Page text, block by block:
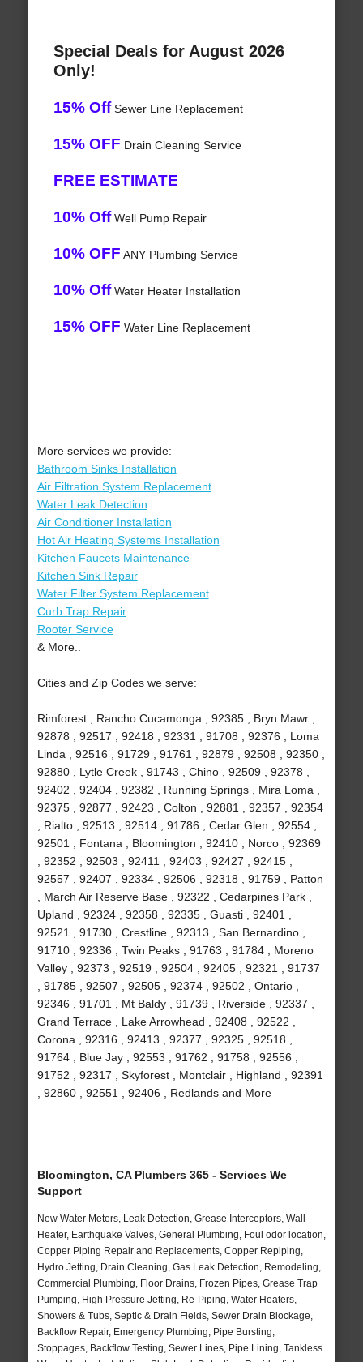
Special Deals for August 2026
Only!
15% OffSewer Line Replacement
15% OFF Drain Cleaning Service
FREE ESTIMATE
10% OffWell Pump Repair
10% OFF ANY Plumbing Service
10% OffWater Heater Installation
15% OFF Water Line Replacement
More services we provide:
Bathroom Sinks Installation
Air Filtration System Replacement
Water Leak Detection
Air Conditioner Installation
Hot Air Heating Systems Installation
Kitchen Faucets Maintenance
Kitchen Sink Repair
Water Filter System Replacement
Curb Trap Repair
Rooter Service
& More..
Cities and Zip Codes we serve:
Rimforest , Rancho Cucamonga , 92385 , Bryn Mawr ,
92878 , 92517 , 92418 , 92331 , 91708 , 92376 , Loma
Linda , 92516 , 91729 , 91761 , 92879 , 92508 , 92350 ,
92880 , Lytle Creek , 91743 , Chino , 92509 , 92378 ,
92402 , 92404 , 92382 , Running Springs , Mira Loma ,
92375 , 92877 , 92423 , Colton , 92881 , 92357 , 92354
, Rialto , 92513 , 92514 , 91786 , Cedar Glen , 92554 ,
92501 , Fontana , Bloomington , 92410 , Norco , 92369
, 92352 , 92503 , 92411 , 92403 , 92427 , 92415 ,
92557 , 92407 , 92334 , 92506 , 92318 , 91759 , Patton
, March Air Reserve Base , 92322 , Cedarpines Park ,
Upland , 92324 , 92358 , 92335 , Guasti , 92401 ,
92521 , 91730 , Crestline , 92313 , San Bernardino ,
91710 , 92336 , Twin Peaks , 91763 , 91784 , Moreno
Valley , 92373 , 92519 , 92504 , 92405 , 92321 , 91737
, 91785 , 92507 , 92505 , 92374 , 92502 , Ontario ,
92346 , 91701 , Mt Baldy , 91739 , Riverside , 92337 ,
Grand Terrace , Lake Arrowhead , 92408 , 92522 ,
Corona , 92316 , 92413 , 92377 , 92325 , 92518 ,
91764 , Blue Jay , 92553 , 91762 , 91758 , 92556 ,
91752 , 92317 , Skyforest , Montclair , Highland , 92391
, 92860 , 92551 , 92406 , Redlands and More
Bloomington, CA Plumbers 365 - Services We
Support
New Water Meters, Leak Detection, Grease Interceptors, Wall
Heater, Earthquake Valves, General Plumbing, Foul odor location,
Copper Piping Repair and Replacements, Copper Repiping,
Hydro Jetting, Drain Cleaning, Gas Leak Detection, Remodeling,
Commercial Plumbing, Floor Drains, Frozen Pipes, Grease Trap
Pumping, High Pressure Jetting, Re-Piping, Water Heaters,
Showers & Tubs, Septic & Drain Fields, Sewer Drain Blockage,
Backflow Repair, Emergency Plumbing, Pipe Bursting,
Stoppages, Backflow Testing, Sewer Lines, Pipe Lining, Tankless